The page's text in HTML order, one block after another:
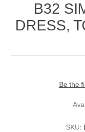
B32
DRESS,
Be the
SKU: